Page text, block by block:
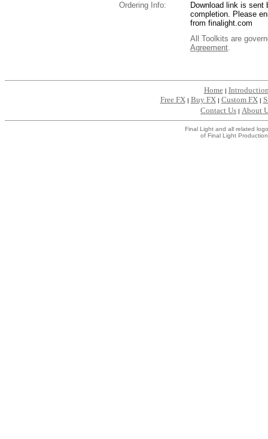
Ordering Info:
Download link is sent
completion. Please
from finalight.com
All Toolkits are
Agreement.
Home|
Free FX | Buy FX | Custom FX |
Contact Us | About
Final Light and all related
of Final Light